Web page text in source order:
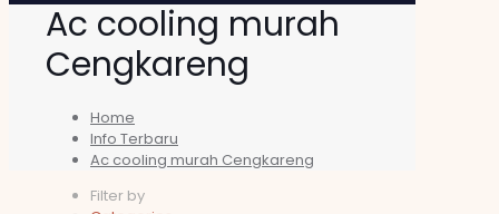
Ac cooling murah
Cengkareng
Home
Info Terbaru
Ac cooling murah Cengkareng
Filter by